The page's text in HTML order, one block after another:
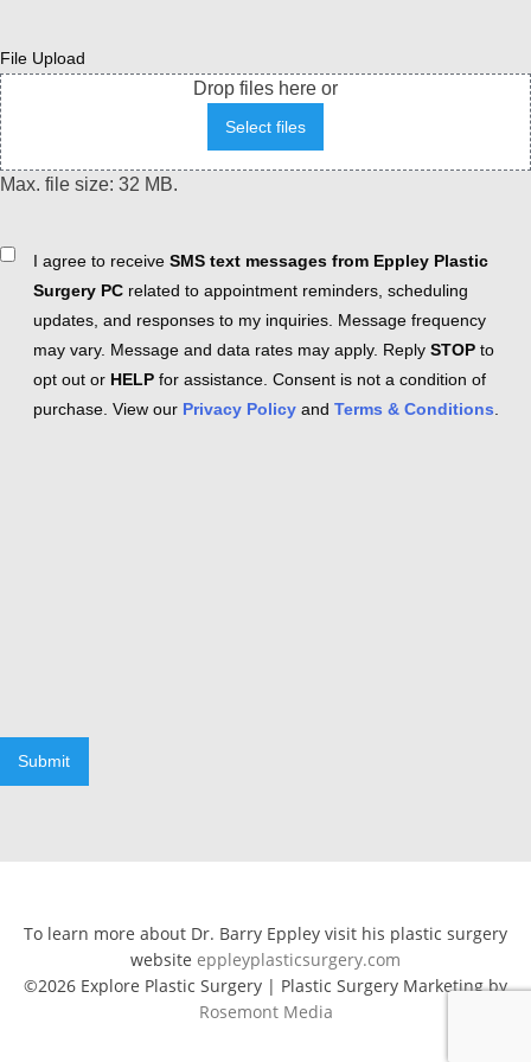
File Upload
Drop files here or
Select files
Max. file size: 32 MB.
ConsentI agree to receive SMS text messages from Eppley Plastic
Surgery PC related to appointment reminders, scheduling
updates, and responses to my inquiries. Message frequency
may vary. Message and data rates may apply. Reply STOP to
opt out or HELP for assistance. Consent is not a condition of
purchase. View our Privacy Policy and Terms & Conditions
Submit
To learn more about Dr. Barry Eppley visit his plastic surgery
website eppleyplasticsurgery.com
©2026 Explore Plastic Surgery | Plastic Surgery Marketing by
Rosemont Media